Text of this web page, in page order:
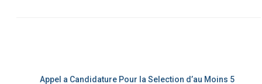
Appel a Candidature Pour la Selection d’au Moins 5